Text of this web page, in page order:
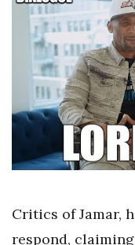
Critics of Jamar,
respond,